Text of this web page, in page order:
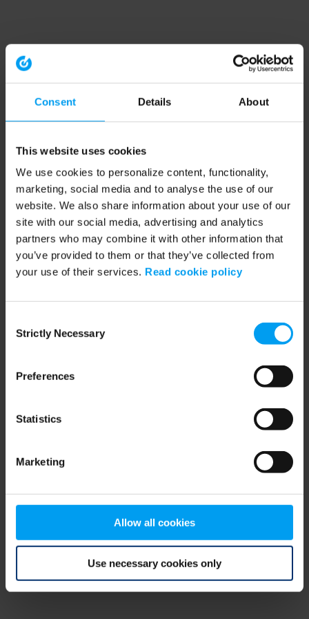
Consent Details About
This website uses cookies
We use cookies to personalize content, functionality,
marketing, social media and to analyse the use of our
website. We also share information about your use of our
site with our social media, advertising and analytics
partners who may combine it with other information that
you’ve provided to them or that they’ve collected from
your use of their services. Read cookie policy
Selection
Strictly Necessary
Preferences
Statistics
Marketing
Allow all cookies
Use necessary cookies only